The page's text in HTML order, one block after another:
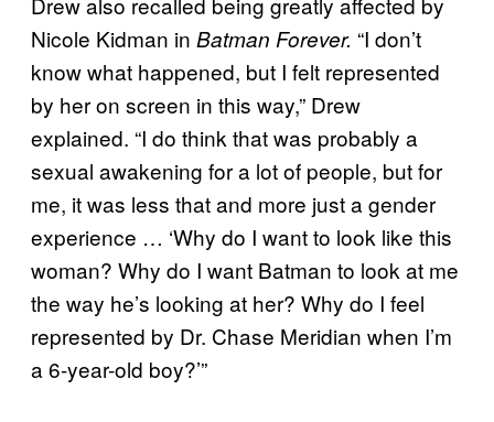
Nicole Kidman in Batman Forever. “I don’t
know what happened, but I felt represented
by her on screen in this way,” Drew
explained. “I do think that was probably a
sexual awakening for a lot of people, but for
me, it was less that and more just a gender
experience … ‘Why do I want to look like this
woman? Why do I want Batman to look at me
the way he’s looking at her? Why do I feel
represented by Dr. Chase Meridian when I’m
a 6-year-old boy?’”